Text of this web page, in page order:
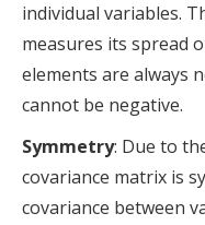
individual variables.
measures its spread
elements are always
cannot be negative.
Symmetry: Due to
covariance matrix is
covariance between